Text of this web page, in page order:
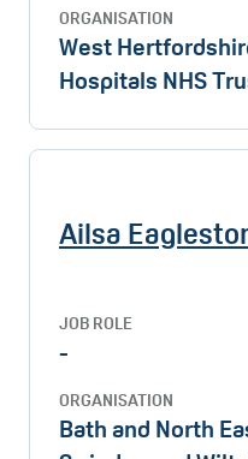
ORGANISATION
West
Hospitals NHS
Ailsa
JOB ROLE
-
ORGANISATION
Bath and North